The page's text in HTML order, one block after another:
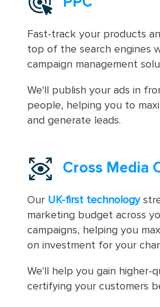
Fast-track your products
top of the search engines
campaign management
We'll publish your ads in
people, helping you to
and generate leads.
Cross Media
Our UK-first technology
marketing budget across
campaigns, helping you
on investment for your
We'll help you gain higher-
certifying your customers